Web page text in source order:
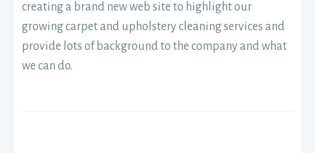
creating a brand new web site to highlight our
growing carpet and upholstery cleaning services and
provide lots of background to the company and what
we can do.